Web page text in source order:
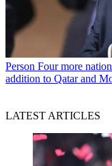
Person Four more
addition to Qatar and
LATEST ARTICLES